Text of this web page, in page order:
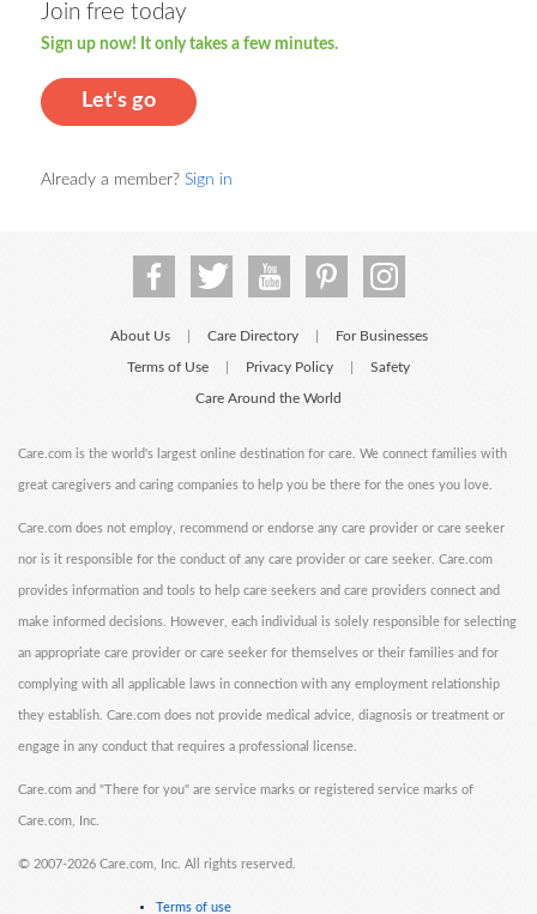
Join free today
Sign up now! It only takes a few minutes.
Let's go
Already a member? Sign in
About Us Care Directory For Businesses
Terms of Use Privacy Policy Safety
Care Around the World
Care.com is the world's largest online destination for care. We connect families with
great caregivers and caring companies to help you be there for the ones you love.
Care.com does not employ, recommend or endorse any care provider or care seeker
nor is it responsible for the conduct of any care provider or care seeker. Care.com
provides information and tools to help care seekers and care providers connect and
make informed decisions. However, each individual is solely responsible for selecting
an appropriate care provider or care seeker for themselves or their families and for
complying with all applicable laws in connection with any employment relationship
they establish. Care.com does not provide medical advice, diagnosis or treatment or
engage in any conduct that requires a professional license.
Care.com and "There for you" are service marks or registered service marks of
Care.com, Inc.
© 2007-2026 Care.com, Inc. All rights reserved.
Terms of use